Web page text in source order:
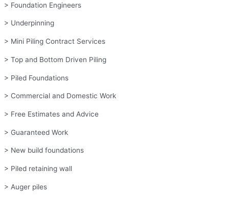
> Foundation Engineers
> Underpinning
> Mini Piling Contract Services
> Top and Bottom Driven Piling
> Piled Foundations
> Commercial and Domestic Work
> Free Estimates and Advice
> Guaranteed Work
> New build foundations
> Piled retaining wall
> Auger piles